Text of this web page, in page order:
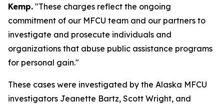
Kemp. "These charges reflect the ongoing
commitment of our MFCU team and our partners to
investigate and prosecute individuals and
organizations that abuse public assistance programs
for personal gain."
These cases were investigated by the Alaska MFCU
investigators Jeanette Bartz, Scott Wright, and